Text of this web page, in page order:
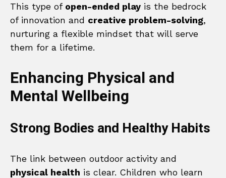
This type of open-ended play is the bedrock
of innovation and creative problem-solving,
nurturing a flexible mindset that will serve
them for a lifetime.
Enhancing Physical and
Mental Wellbeing
Strong Bodies and Healthy Habits
The link between outdoor activity and
physical health is clear. Children who learn